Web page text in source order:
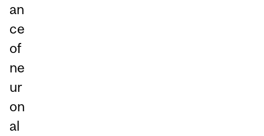
an
ce
of
ne
ur
on
al